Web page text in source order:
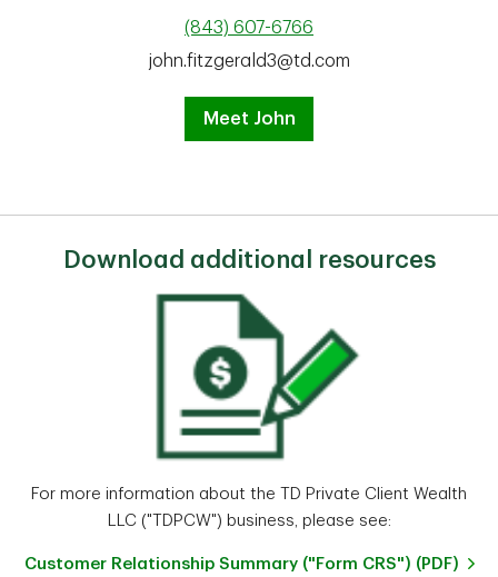
(843) 607-6766
john.fitzgerald3@td.com
Meet John
Download additional resources
For more information about the TD Private Client Wealth
LLC ("TDPCW") business, please see:
Customer Relationship Summary ("Form CRS") (PDF)